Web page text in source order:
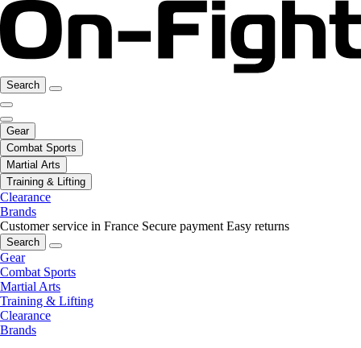
Search
Gear
Combat Sports
Martial Arts
Training & Lifting
Clearance
Brands
Customer service in France Secure payment Easy returns
Search
Gear
Combat Sports
Martial Arts
Training & Lifting
Clearance
Brands